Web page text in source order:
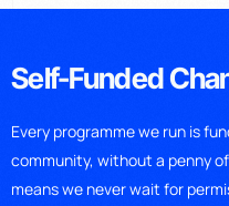
Self-Funded
Every programme we run is
community, without a penny
means we never wait for